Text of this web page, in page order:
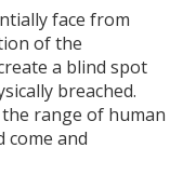
face from
of the
a blind spot
breached.
range of human
come and